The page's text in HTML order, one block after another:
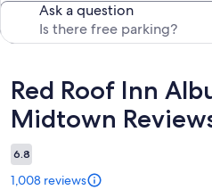
Ask a question
Reviews
Red Roof Inn
Midtown
6.8
1,008 reviews